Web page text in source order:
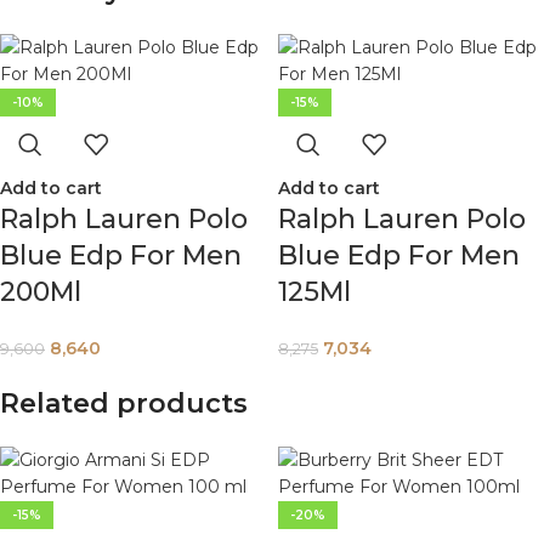
-10%
Add to cart
Ralph Lauren Polo
Blue Edp For Men
200Ml
9,600 8,640
-15%
Add to cart
Ralph Lauren Polo
Blue Edp For Men
125Ml
8,275 7,034
Related products
-15% -20%